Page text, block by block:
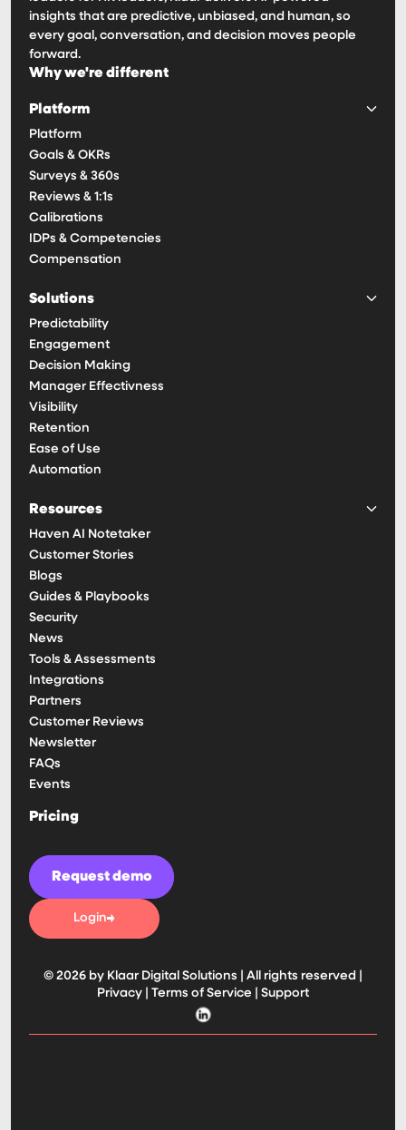
insights that are predictive, unbiased, and human, so
every goal, conversation, and decision moves people
forward.
Why we're different
Platform
Platform
Goals & OKRs
Surveys & 360s
Reviews & 1:1s
Calibrations
IDPs & Competencies
Compensation
Solutions
Predictability
Engagement
Decision Making
Manager Effectivness
Visibility
Retention
Ease of Use
Automation
Resources
Haven AI Notetaker
Customer Stories
Blogs
Guides & Playbooks
Security
News
Tools & Assessments
Integrations
Partners
Customer Reviews
Newsletter
FAQs
Events
Pricing
Request demo
Login
© 2026 by Klaar Digital Solutions | All rights reserved |
Privacy
Terms of Service Support